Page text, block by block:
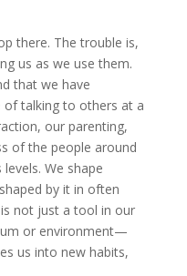
there. The trouble is,
us as we use them.
that we have
talking to others at a
our parenting,
of the people around
We shape
by it in often
not just a tool in our
or environment—
us into new habits,